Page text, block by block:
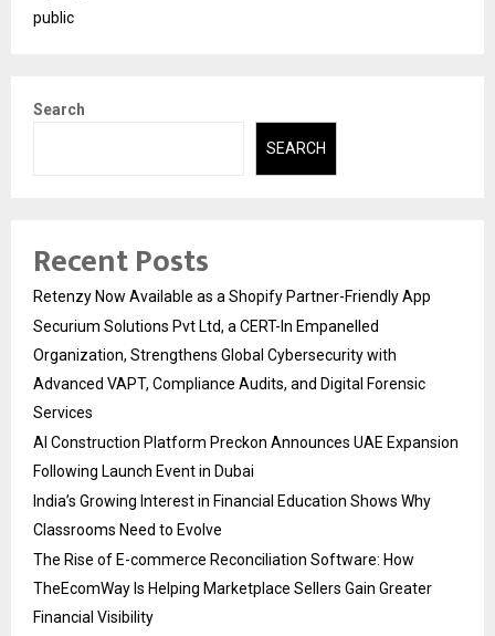
public
Search
SEARCH
Recent Posts
Retenzy Now Available as a Shopify Partner-Friendly App
Securium Solutions Pvt Ltd, a CERT-In Empanelled
Organization, Strengthens Global Cybersecurity with
Advanced VAPT, Compliance Audits, and Digital Forensic
Services
AI Construction Platform Preckon Announces UAE Expansion
Following Launch Event in Dubai
India’s Growing Interest in Financial Education Shows Why
Classrooms Need to Evolve
The Rise of E-commerce Reconciliation Software: How
TheEcomWay Is Helping Marketplace Sellers Gain Greater
Financial Visibility